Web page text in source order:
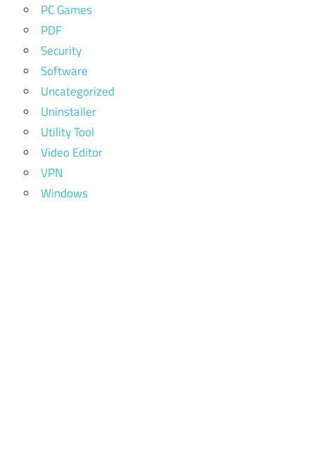
PC Games
PDF
Security
Software
Uncategorized
Uninstaller
Utility Tool
Video Editor
VPN
Windows